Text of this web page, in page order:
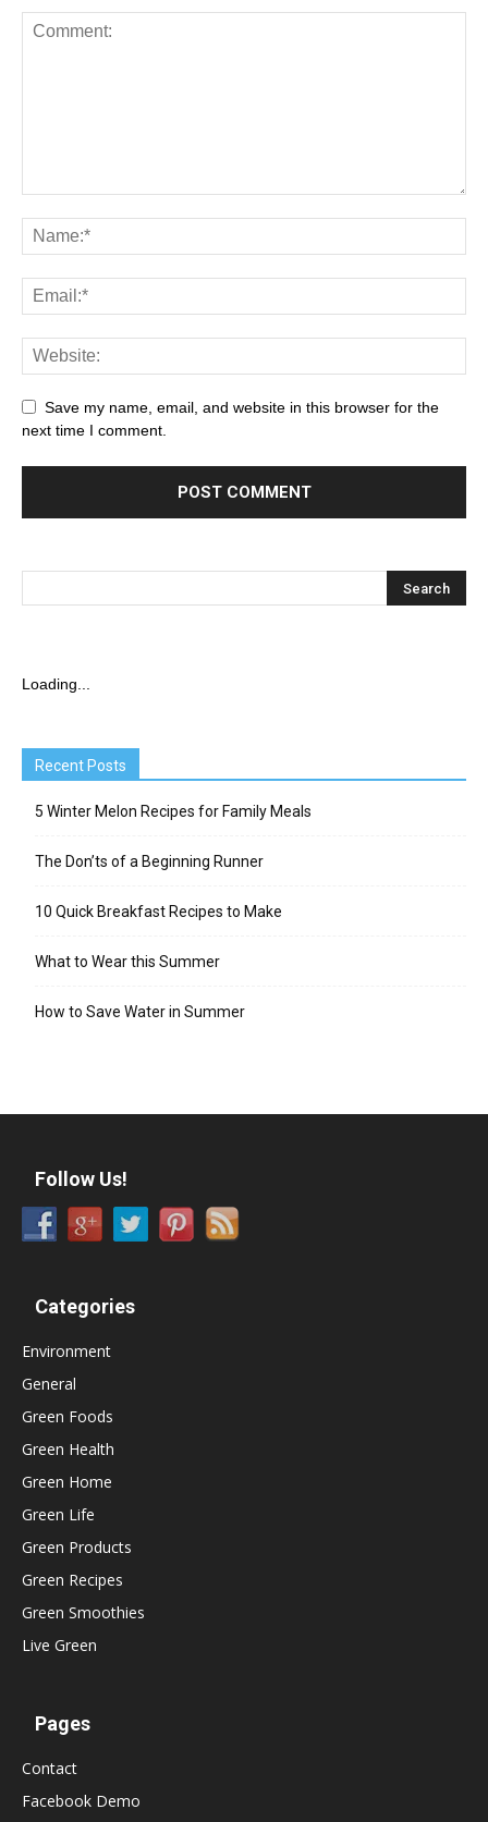
Save my name, email, and website in this browser for the
next time I comment.
Loading...
Recent Posts
5 Winter Melon Recipes for Family Meals
The Don’ts of a Beginning Runner
10 Quick Breakfast Recipes to Make
What to Wear this Summer
How to Save Water in Summer
Follow Us!
Categories
Environment
General
Green Foods
Green Health
Green Home
Green Life
Green Products
Green Recipes
Green Smoothies
Live Green
Pages
Contact
Facebook Demo